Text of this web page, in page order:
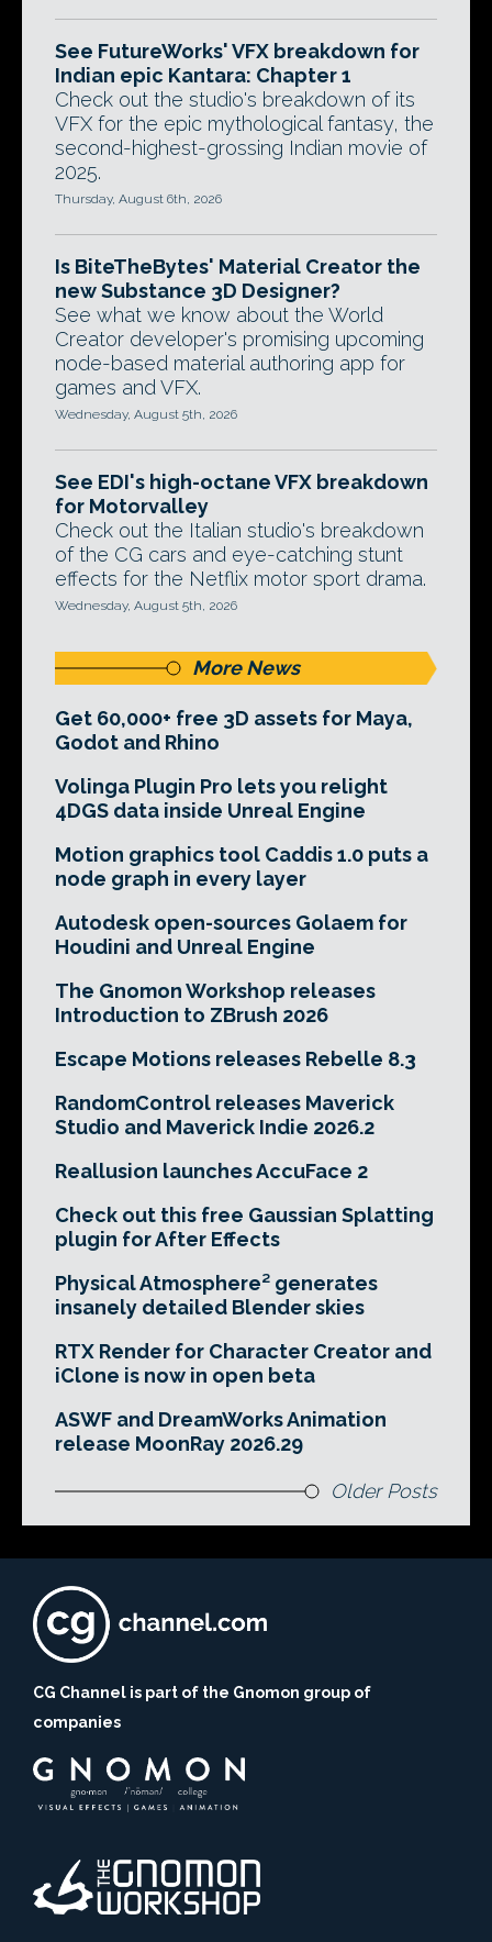
See FutureWorks' VFX breakdown for
Indian epic Kantara: Chapter 1
Check out the studio's breakdown of its
VFX for the epic mythological fantasy, the
second-highest-grossing Indian movie of
2025.
Thursday, August 6th, 2026
Is BiteTheBytes' Material Creator the
new Substance 3D Designer?
See what we know about the World
Creator developer's promising upcoming
node-based material authoring app for
games and VFX.
Wednesday, August 5th, 2026
See EDI's high-octane VFX breakdown
for Motorvalley
Check out the Italian studio's breakdown
of the CG cars and eye-catching stunt
effects for the Netflix motor sport drama.
Wednesday, August 5th, 2026
More News
Get 60,000+ free 3D assets for Maya,
Godot and Rhino
Volinga Plugin Pro lets you relight
4DGS data inside Unreal Engine
Motion graphics tool Caddis 1.0 puts a
node graph in every layer
Autodesk open-sources Golaem for
Houdini and Unreal Engine
The Gnomon Workshop releases
Introduction to ZBrush 2026
Escape Motions releases Rebelle 8.3
RandomControl releases Maverick
Studio and Maverick Indie 2026.2
Reallusion launches AccuFace 2
Check out this free Gaussian Splatting
plugin for After Effects
Physical Atmosphere² generates
insanely detailed Blender skies
RTX Render for Character Creator and
iClone is now in open beta
ASWF and DreamWorks Animation
release MoonRay 2026.29
Older Posts
CG Channel is part of the Gnomon group of
companies